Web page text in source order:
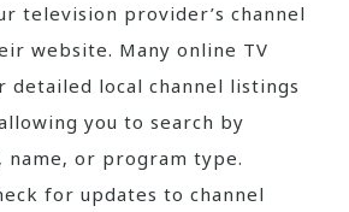
television provider’s channel
website. Many online TV
detailed local channel listings
you to search by
name‚ or program type.
for updates to channel